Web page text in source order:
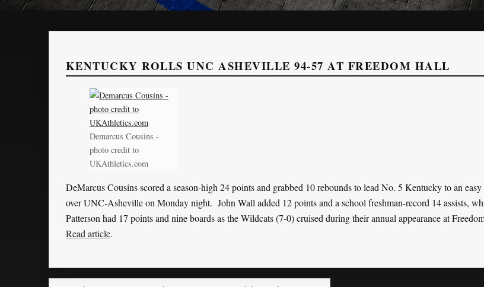
KENTUCKY ROLLS UNC ASHEVILLE 94-57 AT FREEDOM HALL
Demarcus Cousins -
photo credit to
UKAthletics.com
DeMarcus Cousins scored a season-high 24 points and grabbed 10 rebounds to lead No. 5 Kentucky to an
over UNC-Asheville on Monday night. John Wall added 12 points and a school freshman-record 14 assists,
Patterson had 17 points and nine boards as the Wildcats (7-0) cruised during their annual appearance at
Read article.